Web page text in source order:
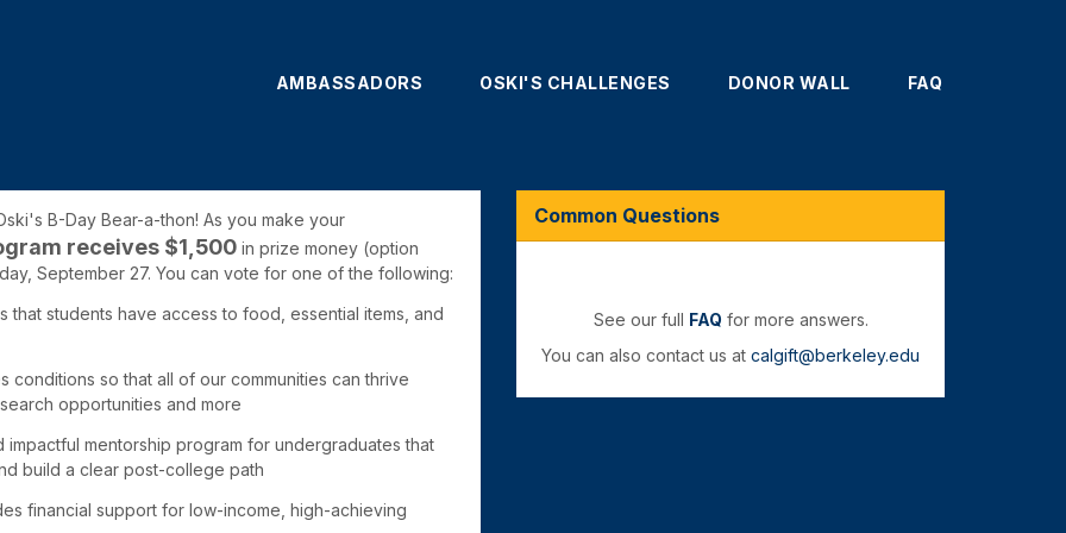
AMBASSADORS OSKI'S CHALLENGES DONOR WALL FAQ
B-Day Bear-a-thon! As you make your
receives $1,500 in prize money (option
September 27. You can vote for one of the following:
that students have access to food, essential items, and
conditions so that all of our communities can thrive
opportunities and more
impactful mentorship program for undergraduates that
build a clear post-college path
financial support for low-income, high-achieving
Common Questions
See our full FAQ for more answers.
You can also contact us at calgift@berkeley.edu